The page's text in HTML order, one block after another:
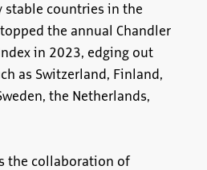
countries in the
the annual Chandler
in 2023, edging out
as Switzerland, Finland,
the Netherlands,
the collaboration of